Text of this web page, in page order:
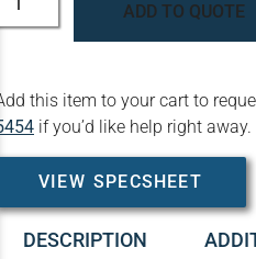
ADD TO QUOTE
this item to your cart to
if you’d like help right away.
VIEW SPECSHEET
DESCRIPTION